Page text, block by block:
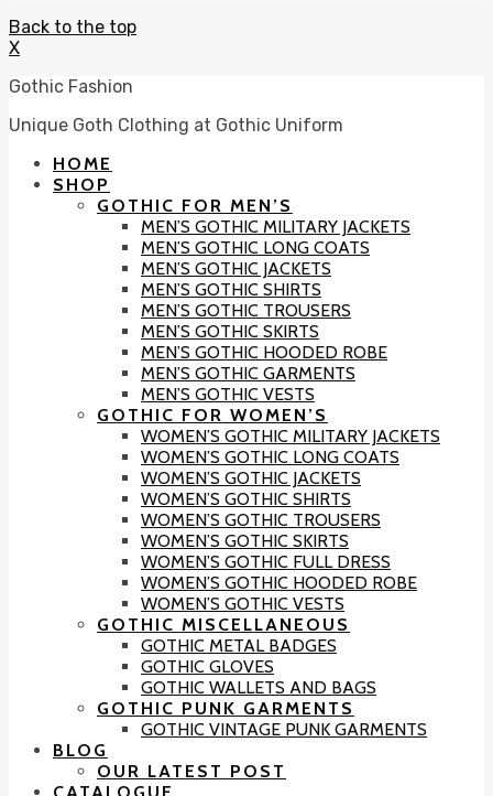
Back to the top
X
Gothic Fashion
Unique Goth Clothing at Gothic Uniform
HOME
SHOP
GOTHIC FOR MEN’S
MEN’S GOTHIC MILITARY JACKETS
MEN’S GOTHIC LONG COATS
MEN’S GOTHIC JACKETS
MEN’S GOTHIC SHIRTS
MEN’S GOTHIC TROUSERS
MEN’S GOTHIC SKIRTS
MEN’S GOTHIC HOODED ROBE
MEN’S GOTHIC GARMENTS
MEN’S GOTHIC VESTS
GOTHIC FOR WOMEN’S
WOMEN’S GOTHIC MILITARY JACKETS
WOMEN’S GOTHIC LONG COATS
WOMEN’S GOTHIC JACKETS
WOMEN’S GOTHIC SHIRTS
WOMEN’S GOTHIC TROUSERS
WOMEN’S GOTHIC SKIRTS
WOMEN’S GOTHIC FULL DRESS
WOMEN’S GOTHIC HOODED ROBE
WOMEN’S GOTHIC VESTS
GOTHIC MISCELLANEOUS
GOTHIC METAL BADGES
GOTHIC GLOVES
GOTHIC WALLETS AND BAGS
GOTHIC PUNK GARMENTS
GOTHIC VINTAGE PUNK GARMENTS
BLOG
OUR LATEST POST